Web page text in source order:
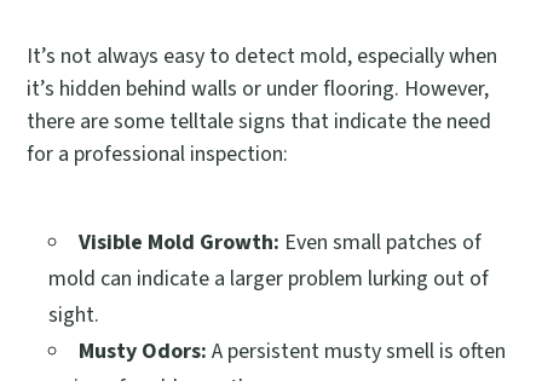
It’s not always easy to detect mold, especially when
it’s hidden behind walls or under flooring. However,
there are some telltale signs that indicate the need
for a professional inspection:
Visible Mold Growth: Even small patches of
mold can indicate a larger problem lurking out of
sight.
Musty Odors: A persistent musty smell is often